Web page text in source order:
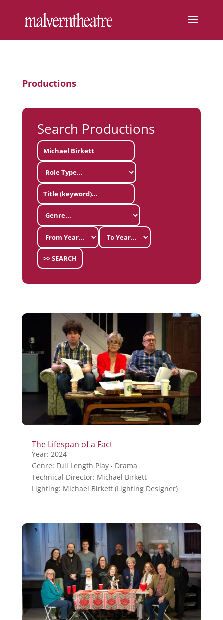
Productions
Search Productions
>> SEARCH
The Lifespan of a Fact
Year: 2024
Genre: Full Length Play - Drama
Technical Director: Michael Birkett
Lighting: Michael Birkett (Lighting Designer)